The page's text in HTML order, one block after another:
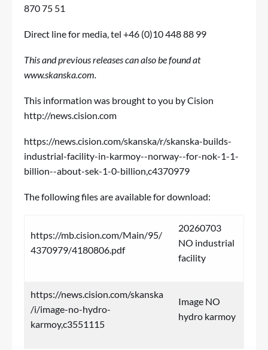
870 75 51
Direct line for media, tel +46 (0)10 448 88 99
This and previous releases can also be found at
www.skanska.com.
This information was brought to you by Cision
http://news.cision.com
https://news.cision.com/skanska/r/skanska-builds-
industrial-facility-in-karmoy--norway--for-nok-1-1-
billion--about-sek-1-0-billion,c4370979
The following files are available for download:
https://mb.cision.com/Main/95/
4370979/4180806.pdf
20260703
NO industrial
facility
https://news.cision.com/skanska
/i/image-no-hydro-
karmoy,c3551115
Image NO
hydro karmoy